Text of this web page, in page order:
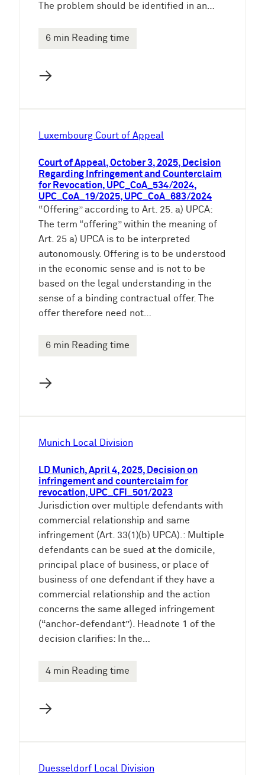
The problem should be identified in an…
6 min Reading time
→
Luxembourg Court of Appeal
Court of Appeal, October 3, 2025, Decision
Regarding Infringement and Counterclaim
for Revocation, UPC_CoA_534/2024,
UPC_CoA_19/2025, UPC_CoA_683/2024
“Offering” according to Art. 25. a) UPCA:
The term “offering” within the meaning of
Art. 25 a) UPCA is to be interpreted
autonomously. Offering is to be understood
in the economic sense and is not to be
based on the legal understanding in the
sense of a binding contractual offer. The
offer therefore need not…
6 min Reading time
→
Munich Local Division
LD Munich, April 4, 2025, Decision on
infringement and counterclaim for
revocation, UPC_CFI_501/2023
Jurisdiction over multiple defendants with
commercial relationship and same
infringement (Art. 33(1)(b) UPCA).: Multiple
defendants can be sued at the domicile,
principal place of business, or place of
business of one defendant if they have a
commercial relationship and the action
concerns the same alleged infringement
(“anchor-defendant”). Headnote 1 of the
decision clarifies: In the…
4 min Reading time
→
Duesseldorf Local Division